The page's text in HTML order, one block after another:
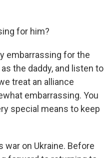
for him?
embarrassing for the
the daddy, and listen to
treat an alliance
embarrassing. You
special means to keep
war on Ukraine. Before